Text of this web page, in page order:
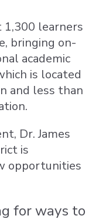
learners
bringing on-
academic
is located
and less than
Dr. James
is
opportunities
for ways to